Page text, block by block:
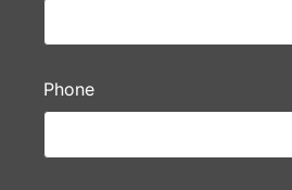
Phone